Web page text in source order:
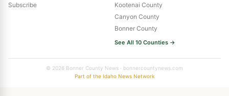
Subscribe
Kootenai County
Canyon County
Bonner County
See All 10 Counties →
© 2026 Bonner County News · bonnercountynews.com
Part of the Idaho News Network